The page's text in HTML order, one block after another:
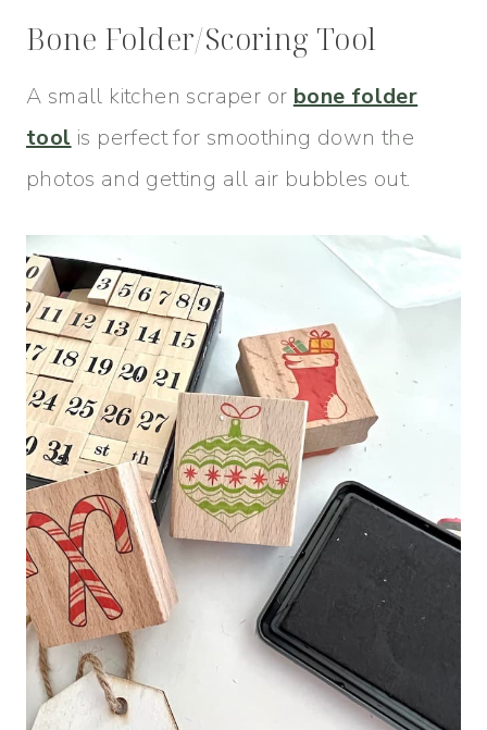
Bone Folder/Scoring Tool
A small kitchen scraper or bone folder
tool is perfect for smoothing down the
photos and getting all air bubbles out.